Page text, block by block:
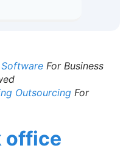
For Business
Outsourcing For
office